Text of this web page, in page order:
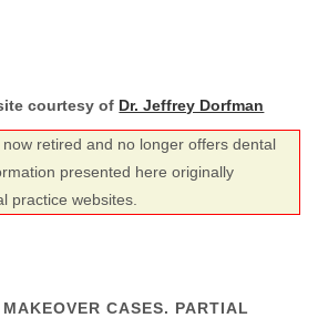
courtesy of Dr. Jeffrey Dorfman
retired and no longer offers dental
presented here originally
practice websites.
CASES. PARTIAL